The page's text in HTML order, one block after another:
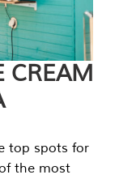
CREAM
top spots for
the most